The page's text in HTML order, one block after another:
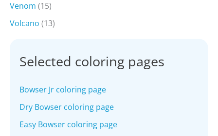
Venom (15)
Volcano (13)
Selected coloring pages
Bowser Jr coloring page
Dry Bowser coloring page
Easy Bowser coloring page